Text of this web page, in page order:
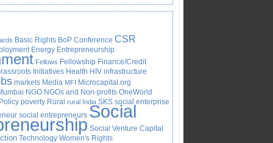
Basic Rights BoP Conference CSR
Energy Entrepreneurship
Fellows Fellowship Finance/Credit
Initiatives Health HIV infrastructure
markets Media MFI Microcapital.org
NGO NGOs and Non-profits OneWorld
poverty Rural rural India SKS social enterprise
social entrepreneurs Social
Social Venture Capital
Technology Women's Rights